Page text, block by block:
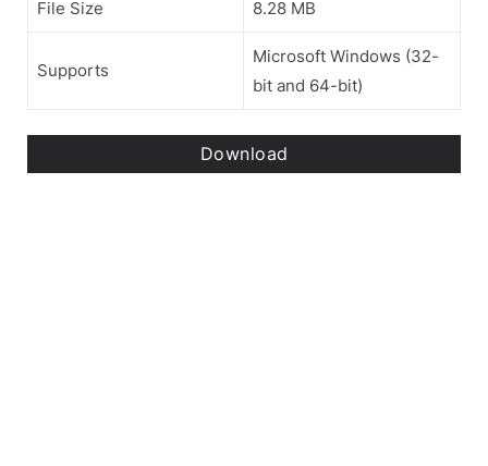
File Size 8.28 MB
Supports
Microsoft Windows (32-
bit and 64-bit)
Download